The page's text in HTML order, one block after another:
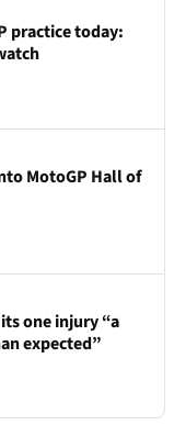
practice today:
MotoGP Hall of
one injury “a
expected”